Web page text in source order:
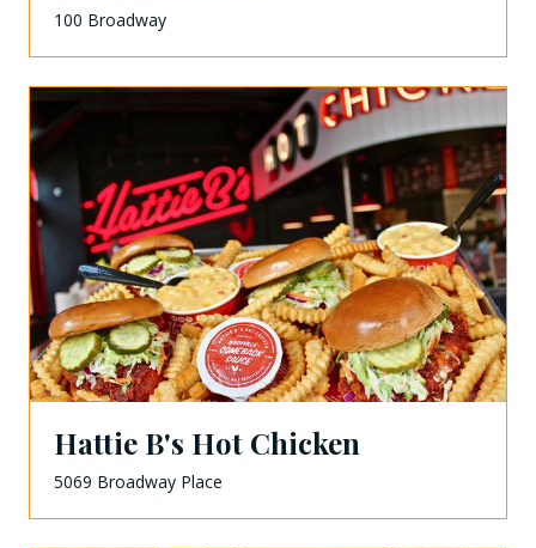
100 Broadway
Hattie B's Hot Chicken
5069 Broadway Place